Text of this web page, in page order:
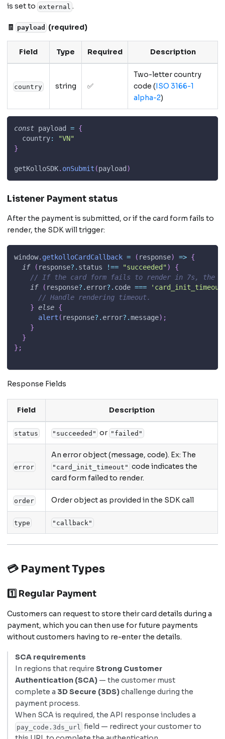
is set to external .
🧾 payload (required)
Field Type Required Description
country string ✅
Two-letter country
code (ISO 3166-1
alpha-2)
const payload = {
country:
"VN"
}
getKolloSDK. onSubmit (payload )
Listener Payment status
After the payment is submitted, or if the card form fails to
render, the SDK will trigger:
window. getkolloCardCallback = ( response) => {
if
( response?. status !== "succeeded" )
{
// If the card form fails to render in 7s, the
if
( response?. error?. code ===
// Handle rendering timeout.
} else {
alert ( response?. error?.message) ;
}
}
} ;
Response Fields
Field Description
status "succeeded" or "failed"
error
An error object (message, code). Ex: The
"card_init_timeout" code indicates the
card form failed to render.
order Order object as provided in the SDK call
type "callback"
💳 Payment Types
1️⃣ Regular Payment
Customers can request to store their card details during a
payment, which you can then use for future payments
without customers having to re-enter the details.
SCA requirements
In regions that require Strong Customer
Authentication (SCA) — the customer must
complete a 3D Secure (3DS)challenge during the
payment process.
When SCA is required, the API response includes a
pay_code.3ds_url field — redirect your customer to